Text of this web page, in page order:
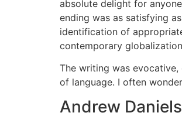
absolute delight for
ending was as satisfying
identification of
contemporary
The writing was evocative,
of language. I often
Andrew